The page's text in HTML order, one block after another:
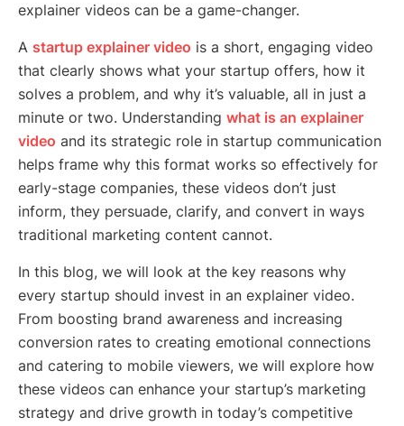
explainer videos can be a game-changer.
A startup explainer video is a short, engaging video
that clearly shows what your startup offers, how it
solves a problem, and why it’s valuable, all in just a
minute or two. Understanding what is an explainer
video and its strategic role in startup communication
helps frame why this format works so effectively for
early-stage companies, these videos don’t just
inform, they persuade, clarify, and convert in ways
traditional marketing content cannot.
In this blog, we will look at the key reasons why
every startup should invest in an explainer video.
From boosting brand awareness and increasing
conversion rates to creating emotional connections
and catering to mobile viewers, we will explore how
these videos can enhance your startup’s marketing
strategy and drive growth in today’s competitive